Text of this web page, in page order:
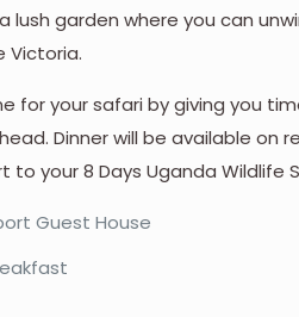
garden where you can
Victoria.
for your safari by giving you
Dinner will be available
your 8 Days Uganda Wildlife
Guest House